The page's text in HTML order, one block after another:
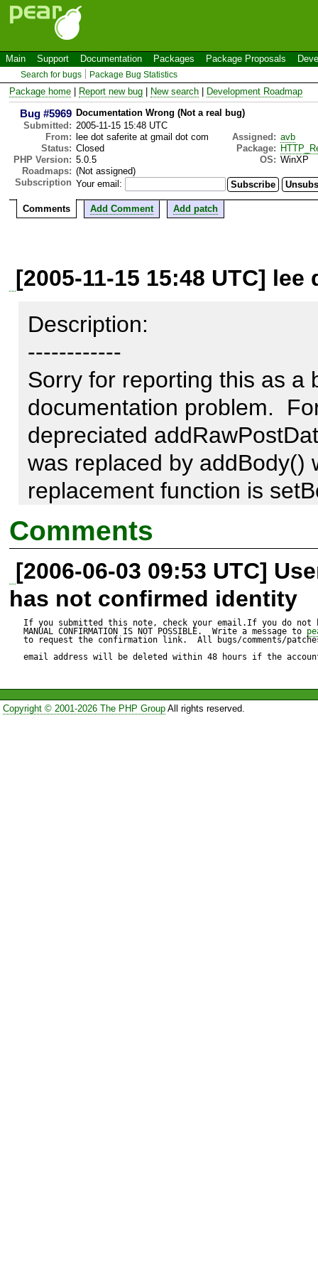
Main Support Documentation Packages Package Proposals
Search for bugs Package Bug Statistics
Package home Report new bug New search Development Roadmap
Bug #5969 Documentation Wrong (Not a real bug)
Submitted: 2005-11-15 15:48 UTC
From:
lee dot saferite at gmail dot com Assigned: avb
Status: Closed Package:
PHP Version: 5.0.5 OS: WinXP
Roadmaps: (Not assigned)
Subscription Your email:
Comments Add Comment Add patch
[2005-11-15 15:48 UTC]
Description:
------------
Sorry for reporting this as a
documentation problem.
depreciated
was replaced by addBody()
replacement function is
Comments
[2006-06-03 09:53 UTC]
has not confirmed identity
If you submitted this note, check your email.If you do not
MANUAL CONFIRMATION IS NOT POSSIBLE.  Write a message to
to request the confirmation link.  All bugs/comments/
email address will be deleted within 48 hours if the
Copyright © 2001-2026 The PHP GroupAll rights reserved.